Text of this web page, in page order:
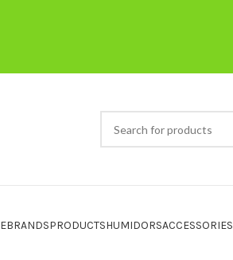
BRANDSPRODUCTSHUMIDORSACCESSORIES